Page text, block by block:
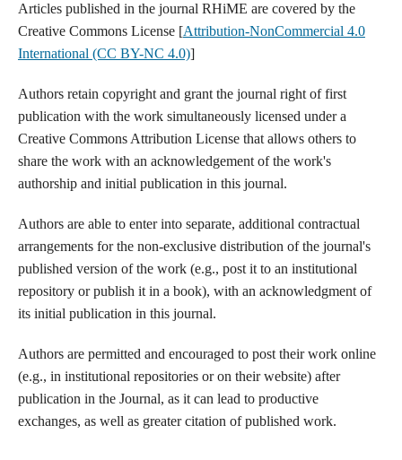
Articles published in the journal RHiME are covered by the
Creative Commons License [Attribution-NonCommercial 4.0
International (CC BY-NC 4.0)]
Authors retain copyright and grant the journal right of first
publication with the work simultaneously licensed under a
Creative Commons Attribution License that allows others to
share the work with an acknowledgement of the work's
authorship and initial publication in this journal.
Authors are able to enter into separate, additional contractual
arrangements for the non-exclusive distribution of the journal's
published version of the work (e.g., post it to an institutional
repository or publish it in a book), with an acknowledgment of
its initial publication in this journal.
Authors are permitted and encouraged to post their work online
(e.g., in institutional repositories or on their website) after
publication in the Journal, as it can lead to productive
exchanges, as well as greater citation of published work.